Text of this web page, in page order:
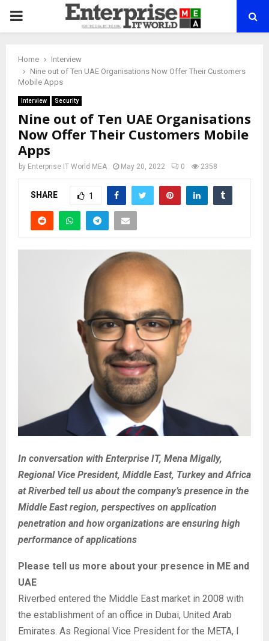
PRIMARY
Home
Interview
Nine out of Ten UAE Organisations Now Offer Their Customers
Mobile Apps
Interview Security
Nine out of Ten UAE Organisations
Now Offer Their Customers Mobile
Apps
by Enterprise IT World MEA May 20, 2022 0 2358
SHARE 1
In conversation with Enterprise IT, Mena Migally,
Regional Vice President, Middle East, Turkey and Africa
at Riverbed tell us about the company’s presence in the
Middle East region, perspectives on application
penetration and how organizations are ensuring high
performance of applications
Please tell us more about your presence in ME and
UAE
Riverbed entered the Middle East market in 2008 with
the establishment of an office in Dubai, United Arab
Emirates. As Regional Vice President for the META, I